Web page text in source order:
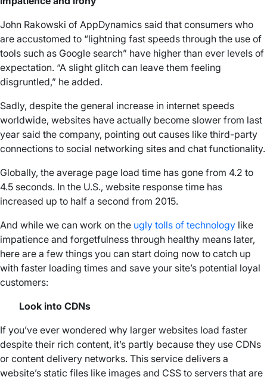
John Rakowski of AppDynamics said that consumers who
are accustomed to “lightning fast speeds through the use of
tools such as Google search” have higher than ever levels of
expectation. “A slight glitch can leave them feeling
disgruntled,” he added.
Sadly, despite the general increase in internet speeds
worldwide, websites have actually become slower from last
year said the company, pointing out causes like third-party
connections to social networking sites and chat functionality.
Globally, the average page load time has gone from 4.2 to
4.5 seconds. In the U.S., website response time has
increased up to half a second from 2015.
And while we can work on the ugly tolls of technology like
impatience and forgetfulness through healthy means later,
here are a few things you can start doing now to catch up
with faster loading times and save your site’s potential loyal
customers:
Look into CDNs
If you’ve ever wondered why larger websites load faster
despite their rich content, it’s partly because they use CDNs
or content delivery networks. This service delivers a
website’s static files like images and CSS to servers that are